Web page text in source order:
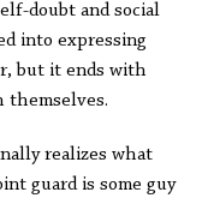
doubt and social
into expressing
but it ends with
themselves.
realizes what
guard is some guy